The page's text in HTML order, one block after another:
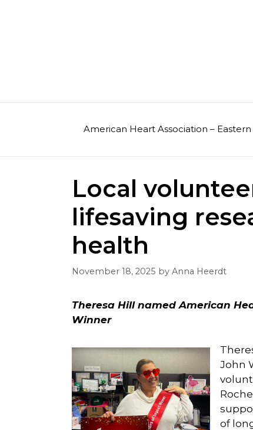
American Heart Association – Eastern
Local
lifesaving
health
November 18, 2025 by Anna Heerdt
Theresa Hill named American
Winner
John
of